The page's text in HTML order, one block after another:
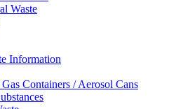
Waste
Information
Containers / Aerosol Cans